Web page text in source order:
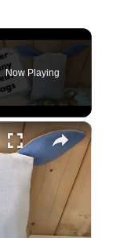
Now Playing
×